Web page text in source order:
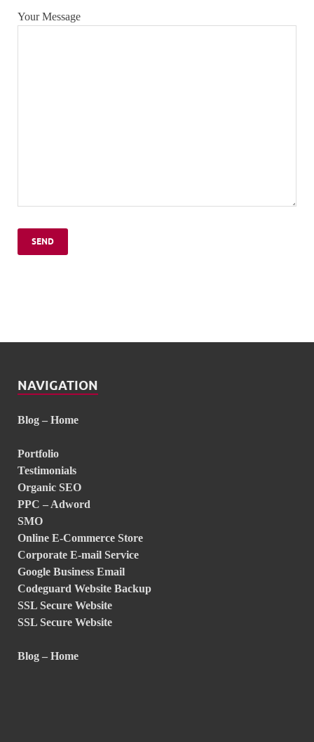
Your Message
NAVIGATION
Blog – Home
Portfolio
Testimonials
Organic SEO
PPC – Adword
SMO
Online E-Commerce Store
Corporate E-mail Service
Google Business Email
Codeguard Website Backup
SSL Secure Website
SSL Secure Website
Blog – Home